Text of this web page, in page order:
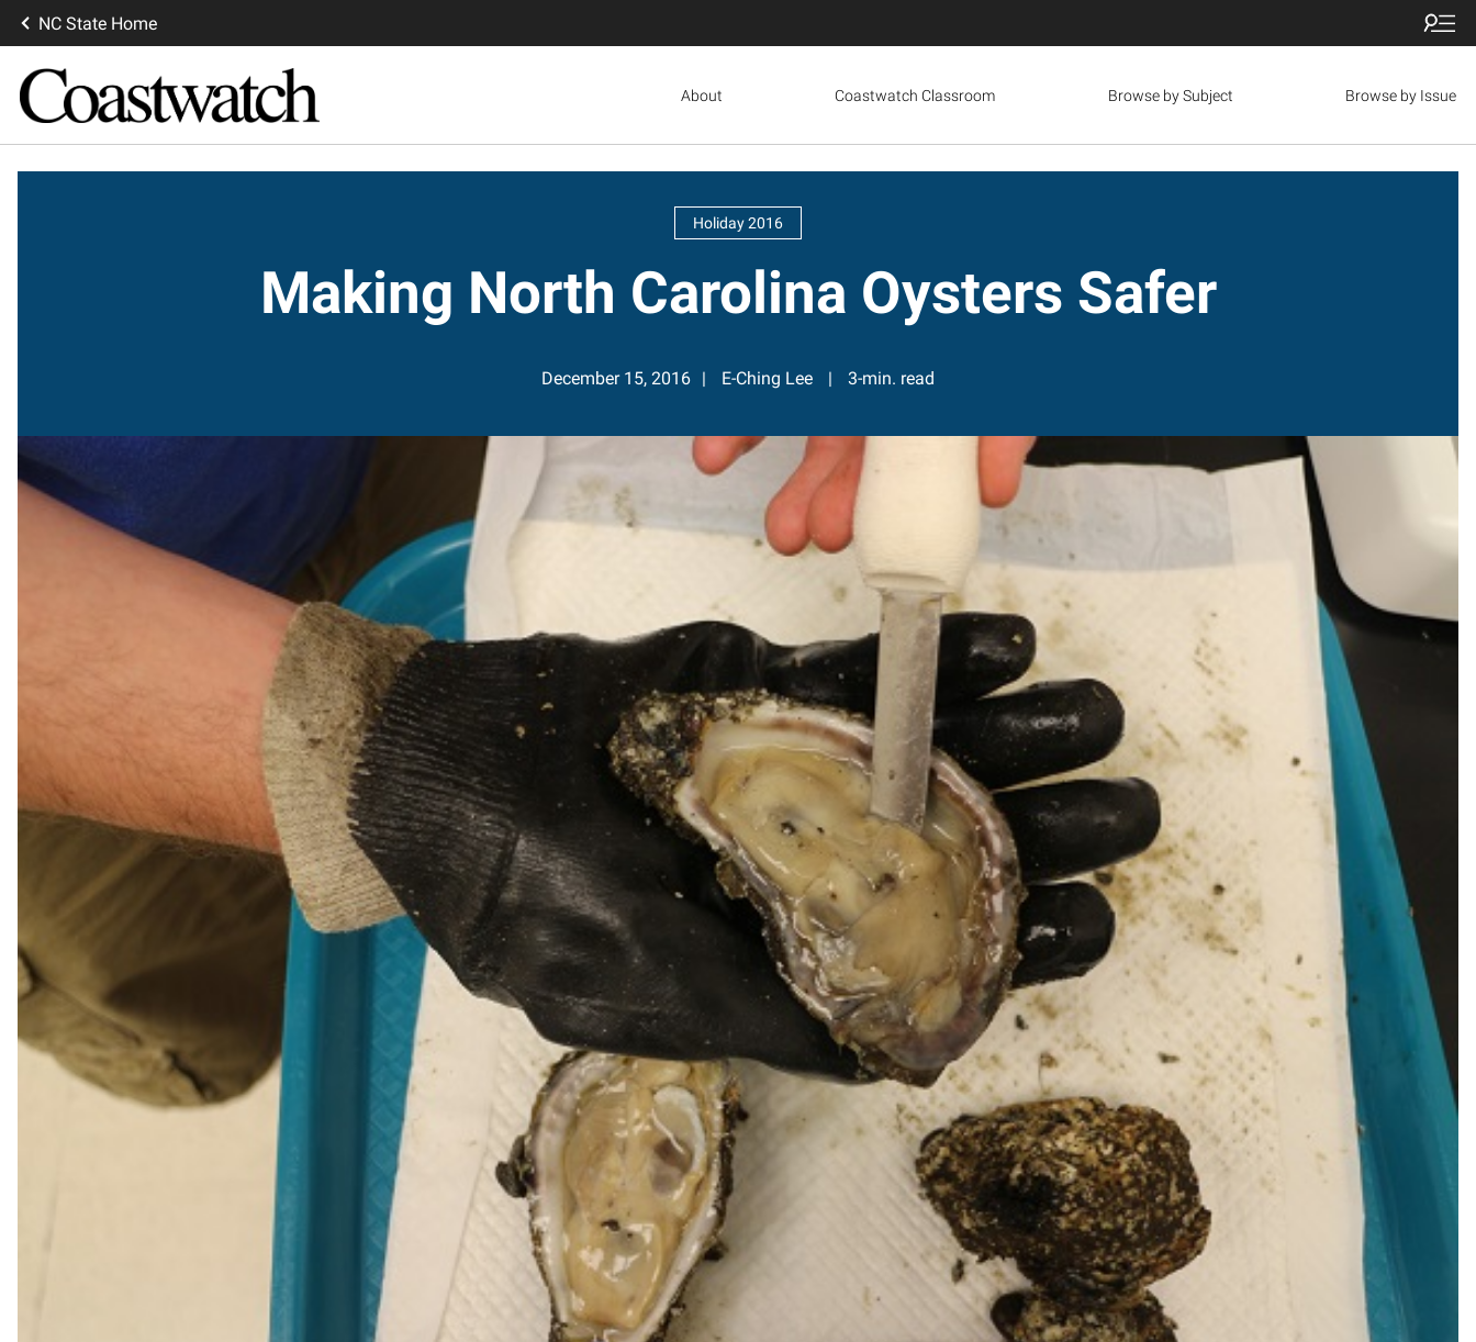
NC State Home
About Coastwatch Classroom Browse by Subject Browse by Issue
Holiday 2016
Making North Carolina Oysters Safer
December 15, 2016 E-Ching Lee 3-min. read